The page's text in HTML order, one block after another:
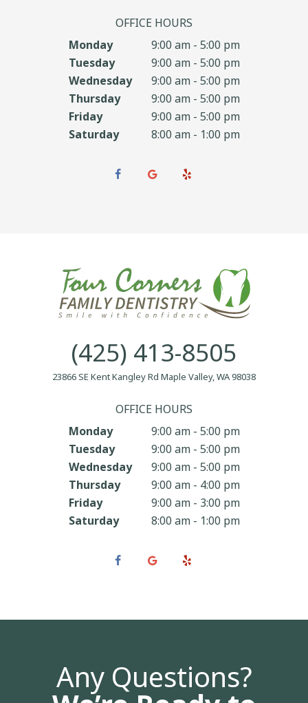
OFFICE HOURS
Monday
9:00 am - 5:00 pm
Tuesday
9:00 am - 5:00 pm
Wednesday
9:00 am - 5:00 pm
Thursday
9:00 am - 5:00 pm
Friday
9:00 am - 5:00 pm
Saturday
8:00 am - 1:00 pm
(425) 413-8505
23866 SE Kent Kangley Rd Maple Valley, WA 98038
OFFICE HOURS
Monday
9:00 am - 5:00 pm
Tuesday
9:00 am - 5:00 pm
Wednesday
9:00 am - 5:00 pm
Thursday
9:00 am - 4:00 pm
Friday
9:00 am - 3:00 pm
Saturday
8:00 am - 1:00 pm
Any Questions?